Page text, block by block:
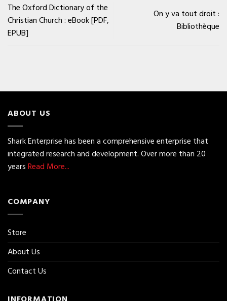
The Oxford Dictionary of the
Christian Church : eBook [PDF,
EPUB]
On y va tout droit :
Bibliothèque
ABOUT US
Shark Enterprise has been a comprehensive enterprise that
integrated research and development. Over more than 20
yearsRead More...
COMPANY
Store
About Us
Contact Us